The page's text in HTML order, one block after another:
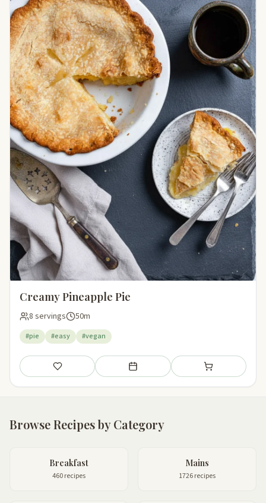
Creamy Pineapple Pie
8 servings 50m
#pie #easy #vegan
Save Add to meal plan Add to shopping
Browse Recipes by Category
Breakfast
460 recipes
Mains
1726 recipes